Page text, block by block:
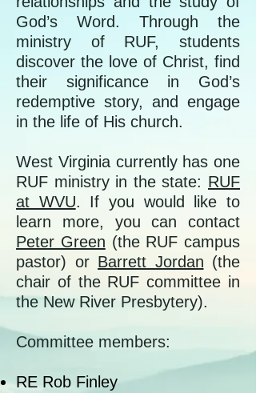
God’s Word. Through the
ministry of RUF, students
discover the love of Christ, find
their significance in God’s
redemptive story, and engage
in the life of His church.
West Virginia currently has one
RUF ministry in the state: RUF
at WVU. If you would like to
learn more, you can contact
Peter Green (the RUF campus
pastor) or Barrett Jordan (the
chair of the RUF committee in
the New River Presbytery).
Committee members:
RE Rob Finley